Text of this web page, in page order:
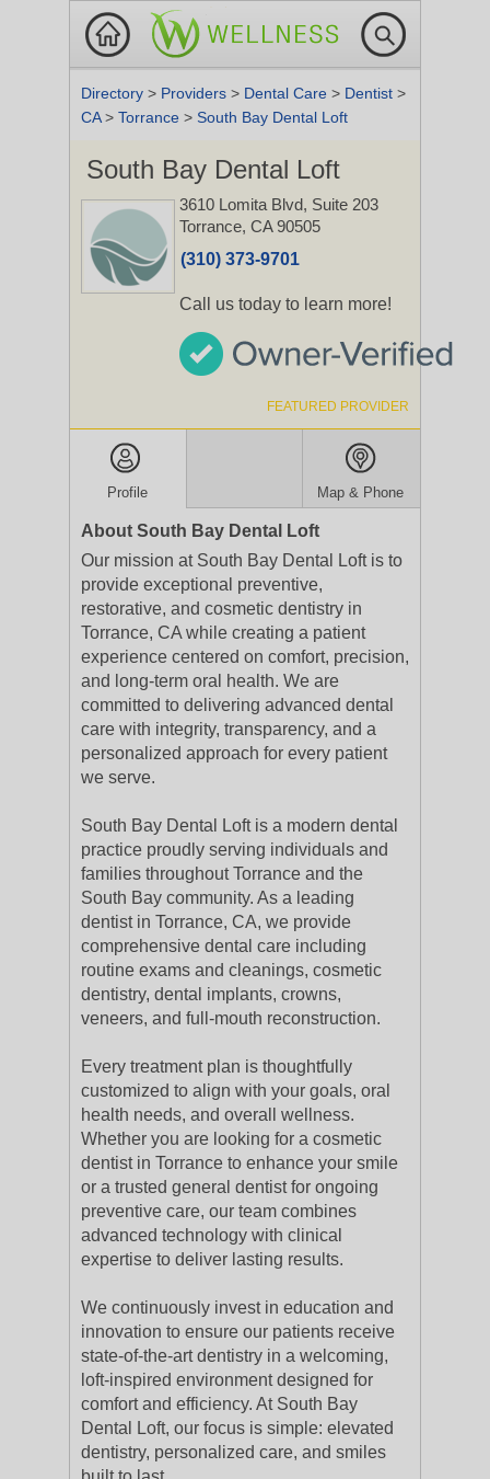
Directory > Providers > Dental Care > Dentist >
CA> Torrance > South Bay Dental Loft
South Bay Dental Loft
3610 Lomita Blvd, Suite 203
Torrance, CA 90505
(310) 373-9701
Call us today to learn more!
FEATURED PROVIDER
Profile Map & Phone
About South Bay Dental Loft
Our mission at South Bay Dental Loft is to
provide exceptional preventive,
restorative, and cosmetic dentistry in
Torrance, CA while creating a patient
experience centered on comfort, precision,
and long-term oral health. We are
committed to delivering advanced dental
care with integrity, transparency, and a
personalized approach for every patient
we serve.
South Bay Dental Loft is a modern dental
practice proudly serving individuals and
families throughout Torrance and the
South Bay community. As a leading
dentist in Torrance, CA, we provide
comprehensive dental care including
routine exams and cleanings, cosmetic
dentistry, dental implants, crowns,
veneers, and full-mouth reconstruction.
Every treatment plan is thoughtfully
customized to align with your goals, oral
health needs, and overall wellness.
Whether you are looking for a cosmetic
dentist in Torrance to enhance your smile
or a trusted general dentist for ongoing
preventive care, our team combines
advanced technology with clinical
expertise to deliver lasting results.
We continuously invest in education and
innovation to ensure our patients receive
state-of-the-art dentistry in a welcoming,
loft-inspired environment designed for
comfort and efficiency. At South Bay
Dental Loft, our focus is simple: elevated
dentistry, personalized care, and smiles